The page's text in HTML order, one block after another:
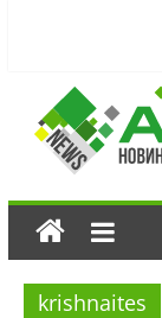
krishnaites